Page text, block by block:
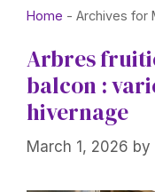
Home - Archives for
Arbres
balcon :
hivernage
March 1, 2026 by